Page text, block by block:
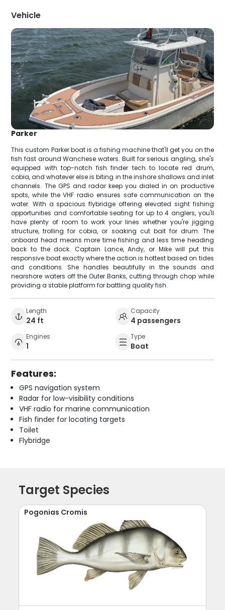
Vehicle
Parker
This custom Parker boat is a fishing machine that'll get you on the
fish fast around Wanchese waters. Built for serious angling, she's
equipped with top-notch fish finder tech to locate red drum,
cobia, and whatever else is biting in the inshore shallows and inlet
channels. The GPS and radar keep you dialed in on productive
spots, while the VHF radio ensures safe communication on the
water. With a spacious flybridge offering elevated sight fishing
opportunities and comfortable seating for up to 4 anglers, you'll
have plenty of room to work your lines whether you're jigging
structure, trolling for cobia, or soaking cut bait for drum. The
onboard head means more time fishing and less time heading
back to the dock. Captain Lance, Andy, or Mike will put this
responsive boat exactly where the action is hottest based on tides
and conditions. She handles beautifully in the sounds and
nearshore waters off the Outer Banks, cutting through chop while
providing a stable platform for battling quality fish.
Length
24 ft
Capacity
4 passengers
Engines
1
Type
Boat
Features:
GPS navigation system
Radar for low-visibility conditions
VHF radio for marine communication
Fish finder for locating targets
Toilet
Flybridge
Target Species
Pogonias Cromis